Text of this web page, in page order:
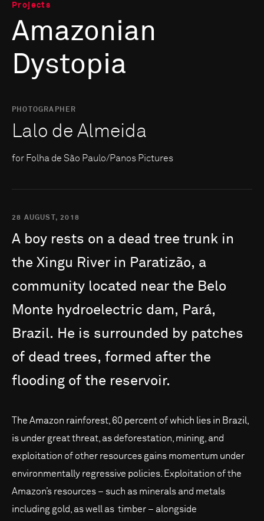
Projects
Amazonian
Dystopia
PHOTOGRAPHER
Lalo de Almeida
for Folha de São Paulo/Panos Pictures
28 AUGUST, 2018
A boy rests on a dead tree trunk in
the Xingu River in Paratizão, a
community located near the Belo
Monte hydroelectric dam, Pará,
Brazil. He is surrounded by patches
of dead trees, formed after the
flooding of the reservoir.
The Amazon rainforest, 60 percent of which lies in Brazil,
is under great threat, as deforestation, mining, and
exploitation of other resources gains momentum under
environmentally regressive policies. Exploitation of the
Amazon’s resources – such as minerals and metals
including gold, as well as timber – alongside